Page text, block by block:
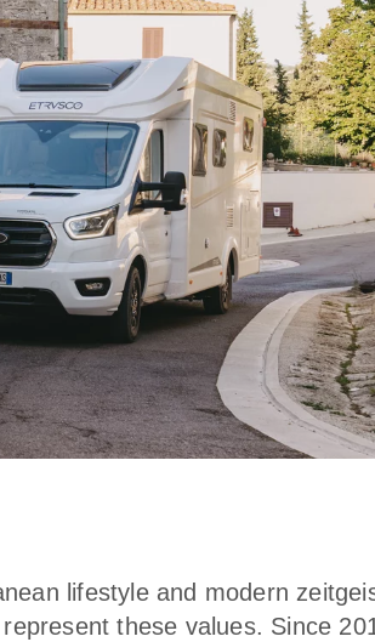
lifestyle and modern
these values. Since